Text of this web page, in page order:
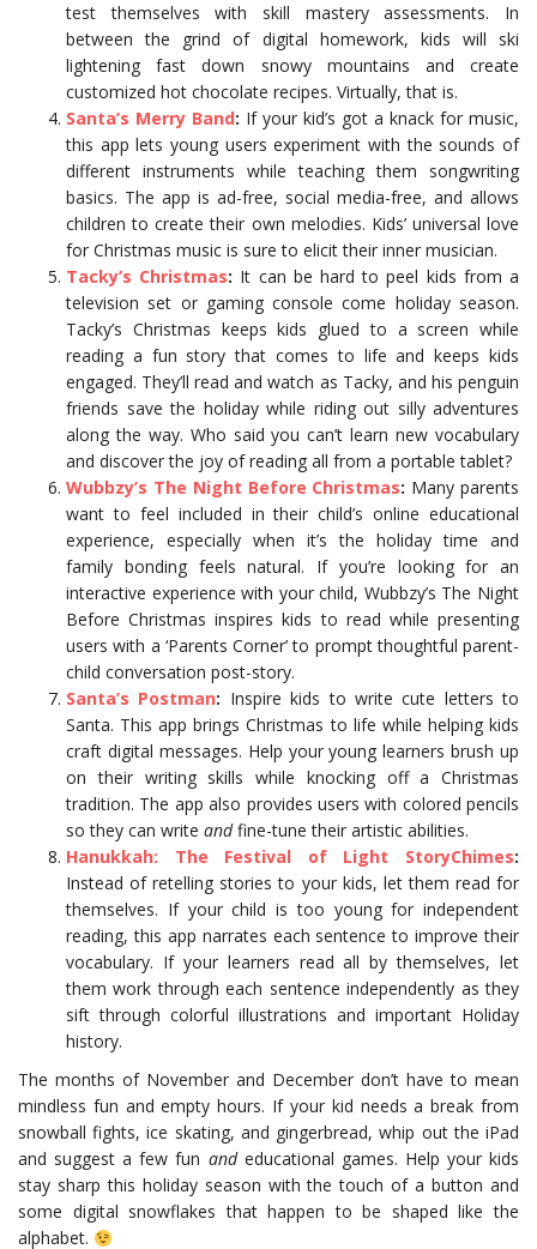
test themselves with skill mastery assessments. In
between the grind of digital homework, kids will ski
lightening fast down snowy mountains and create
customized hot chocolate recipes. Virtually, that is.
Santa’s Merry Band: If your kid’s got a knack for music,
this app lets young users experiment with the sounds of
different instruments while teaching them songwriting
basics. The app is ad-free, social media-free, and allows
children to create their own melodies. Kids’ universal love
for Christmas music is sure to elicit their inner musician.
Tacky’s Christmas: It can be hard to peel kids from a
television set or gaming console come holiday season.
Tacky’s Christmas keeps kids glued to a screen while
reading a fun story that comes to life and keeps kids
engaged. They’ll read and watch as Tacky, and his penguin
friends save the holiday while riding out silly adventures
along the way. Who said you can’t learn new vocabulary
and discover the joy of reading all from a portable tablet?
Wubbzy’s The Night Before Christmas: Many parents
want to feel included in their child’s online educational
experience, especially when it’s the holiday time and
family bonding feels natural. If you’re looking for an
interactive experience with your child, Wubbzy’s The Night
Before Christmas inspires kids to read while presenting
users with a ‘Parents Corner’ to prompt thoughtful parent-
child conversation post-story.
Santa’s Postman: Inspire kids to write cute letters to
Santa. This app brings Christmas to life while helping kids
craft digital messages. Help your young learners brush up
on their writing skills while knocking off a Christmas
tradition. The app also provides users with colored pencils
so they can write andfine-tune their artistic abilities.
Hanukkah: The Festival of Light StoryChimes:
Instead of retelling stories to your kids, let them read for
themselves. If your child is too young for independent
reading, this app narrates each sentence to improve their
vocabulary. If your learners read all by themselves, let
them work through each sentence independently as they
sift through colorful illustrations and important Holiday
history.
The months of November and December don’t have to mean
mindless fun and empty hours. If your kid needs a break from
snowball fights, ice skating, and gingerbread, whip out the iPad
and suggest a few fun and educational games. Help your kids
stay sharp this holiday season with the touch of a button and
some digital snowflakes that happen to be shaped like the
alphabet.